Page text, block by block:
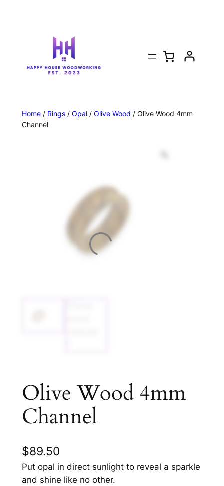
Home/ Rings/ Opal/ Olive Wood / Olive Wood 4mm
Channel
Olive Wood 4mm
Channel
$89.50
Put opal in direct sunlight to reveal a sparkle
and shine like no other.